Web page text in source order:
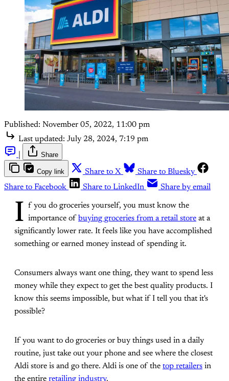
Published: November 05, 2022, 11:00 pm
Last updated: July 28, 2024, 7:19 pm
Share
Copy link Share to X
Share to Bluesky
Share to Facebook
Share to LinkedIn Share by email
I f you do groceries yourself, you must know the
importance of buying groceries from a retail store at a
significantly lower rate. It feels like you have accomplished
something or earned money instead of spending it.
Consumers always want one thing, they want to spend less
money while they expect to get the best quality products. I
know this seems impossible, but what if I tell you that it's
possible?
If you want to do groceries or buy things used in a daily
routine, just take out your phone and see where the closest
Aldi store is and go there. Aldi is one of the top retailers in
the entire retailing industry.